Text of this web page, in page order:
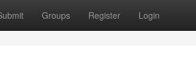
Groups Register Login